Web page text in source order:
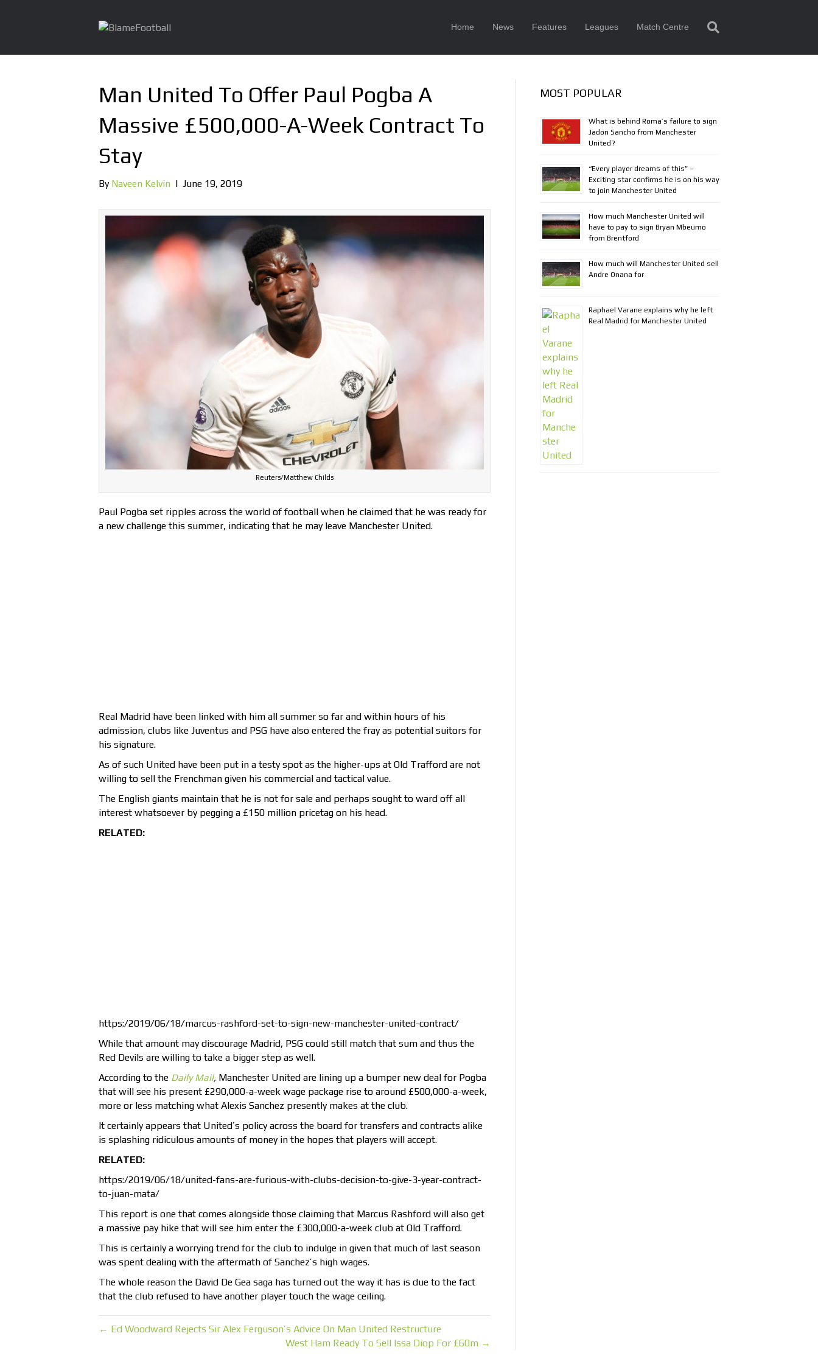
Home News Features Leagues Match Centre
Man United To Offer Paul Pogba A
Massive £500,000-A-Week Contract To
Stay
By Naveen Kelvin | June 19, 2019
Reuters/Matthew Childs
Paul Pogba set ripples across the world of football when he claimed that he was ready for
a new challenge this summer, indicating that he may leave Manchester United.
Real Madrid have been linked with him all summer so far and within hours of his
admission, clubs like Juventus and PSG have also entered the fray as potential suitors for
his signature.
As of such United have been put in a testy spot as the higher-ups at Old Trafford are not
willing to sell the Frenchman given his commercial and tactical value.
The English giants maintain that he is not for sale and perhaps sought to ward off all
interest whatsoever by pegging a £150 million pricetag on his head.
RELATED:
https:/2019/06/18/marcus-rashford-set-to-sign-new-manchester-united-contract/
While that amount may discourage Madrid, PSG could still match that sum and thus the
Red Devils are willing to take a bigger step as well.
According to the Daily Mail, Manchester United are lining up a bumper new deal for Pogba
that will see his present £290,000-a-week wage package rise to around £500,000-a-week,
more or less matching what Alexis Sanchez presently makes at the club.
It certainly appears that United’s policy across the board for transfers and contracts alike
is splashing ridiculous amounts of money in the hopes that players will accept.
RELATED:
https:/2019/06/18/united-fans-are-furious-with-clubs-decision-to-give-3-year-contract-
to-juan-mata/
This report is one that comes alongside those claiming that Marcus Rashford will also get
a massive pay hike that will see him enter the £300,000-a-week club at Old Trafford.
This is certainly a worrying trend for the club to indulge in given that much of last season
was spent dealing with the aftermath of Sanchez’s high wages.
The whole reason the David De Gea saga has turned out the way it has is due to the fact
that the club refused to have another player touch the wage ceiling.
← Ed Woodward Rejects Sir Alex Ferguson’s Advice On Man United Restructure
West Ham Ready To Sell Issa Diop For £60m →
MOST POPULAR
What is behind Roma’s failure to sign
Jadon Sancho from Manchester
United?
“Every player dreams of this” –
Exciting star confirms he is on his way
to join Manchester United
How much Manchester United will
have to pay to sign Bryan Mbeumo
from Brentford
How much will Manchester United sell
Andre Onana for
Raphael Varane explains why he left
Real Madrid for Manchester United